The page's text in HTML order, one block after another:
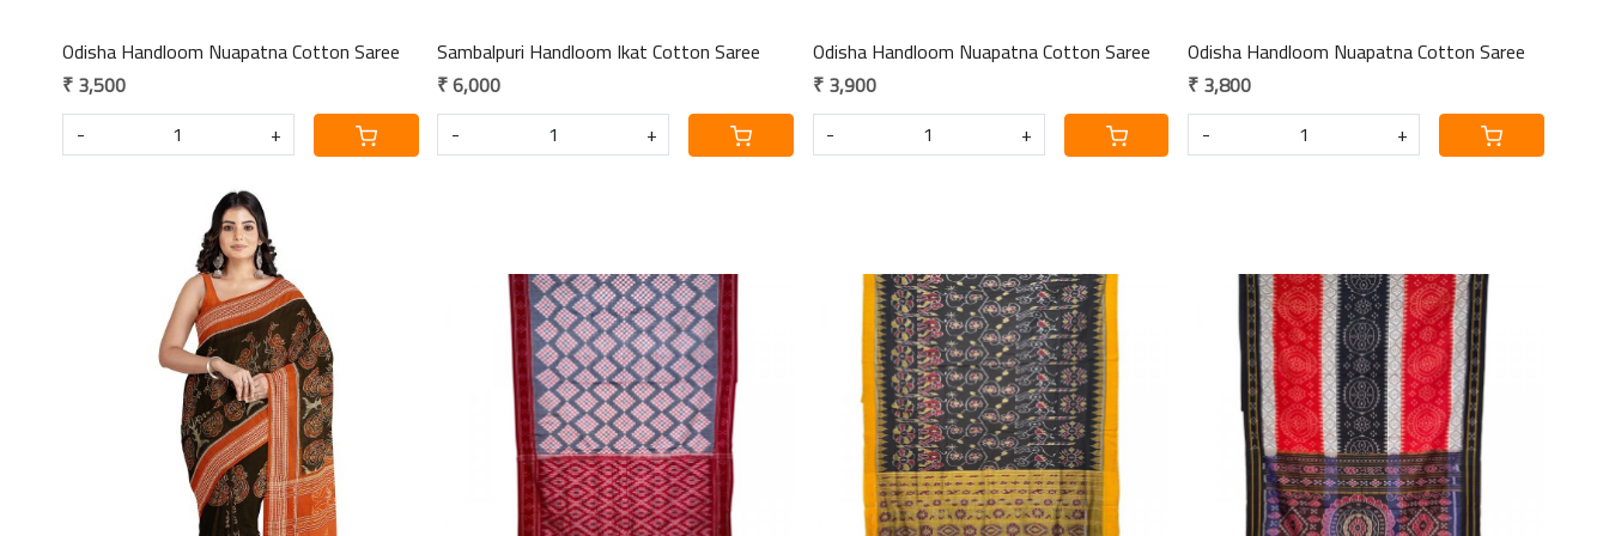
Odisha Handloom Nuapatna Cotton Saree
₹ 3,500
-
+
Sambalpuri Handloom Ikat Cotton Saree
₹ 6,000
-
+
Odisha Handloom Nuapatna Cotton Saree
₹ 3,900
-
+
Odisha Handloom Nuapatna Cotton Saree
₹ 3,800
-
+
Loading... Loading... Loading... Loading...